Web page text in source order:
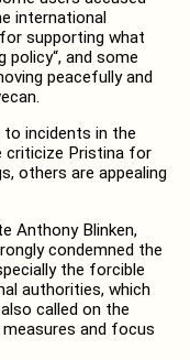
international
supporting what
policy“, and some
peacefully and
incidents in the
criticize Pristina for
others are appealing
Anthony Blinken,
condemned the
the forcible
authorities, which
called on the
and focus